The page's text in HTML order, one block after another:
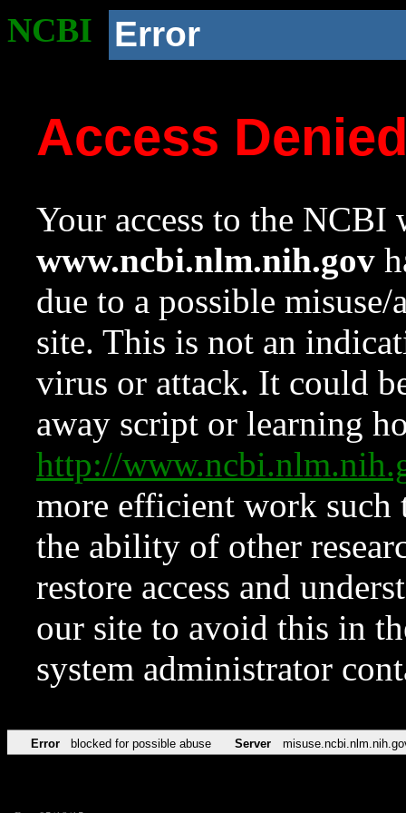
NCBI Error
Access
Your access to the NCBI
www.ncbi.nlm.nih.gov
due to a possible
site. This is not an
virus or attack. It could
away script or learning
http://
more efficient work such
the ability of other
restore access and
our site to avoid this in
system administrator
Error blocked for possible abuse Server